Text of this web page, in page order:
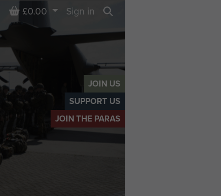
JOIN US
SUPPORT US
JOIN THE PARAS
Basket
£0.00
Sign in